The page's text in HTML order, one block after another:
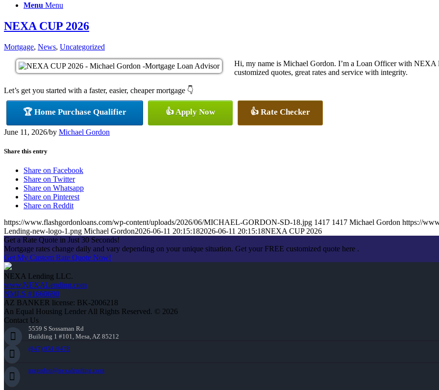
Menu Menu
NEXA CUP 2026
Mortgage, News, Uncategorized
Hi, my name is Michael Gordon. I’m a Loan Officer with
customized quotes, great rates and service with integrity.
Let’s get you started with a faster, easier, cheaper mortgage 👇
🏆 Home Purchase Qualifier 👍 Apply Now 👍 Rate Checker
June 11, 2026/by Michael Gordon
Share this entry
Share on Facebook
Share on Twitter
Share on Whatsapp
Share on Pinterest
Share on Reddit
https://www.flashgordonloans.com/wp-content/uploads/2026/06/MICHAEL-GORDON-SD-18.jpg 1417 1417 Michael Gordon https://
Lending-new-logo-1.png Michael Gordon2026-06-11 20:15:182026-06-11 20:15:18NEXA CUP 2026
Get a Rate Quote in Just 30 Seconds!
Mortgage rates change daily and vary depending on your unique situation. Get your FREE customized quote here .
Get My Custom Rate Quote Now!
NEXA Lending LLC.
www.NEXALending.com
NMLS #1660690
AZ BANKER license: BK-2006218
An Equal Housing Lender All Rights Reserved. © 2026
Contact Us
5559 S Sossaman Rd
Building 1 #101, Mesa, AZ 85212
(847) 951-9478
mgordon@nexalending.com